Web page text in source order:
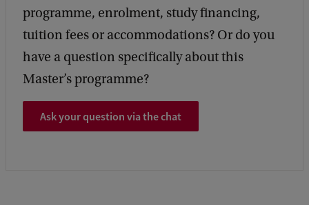
programme, enrolment, study financing,
tuition fees or accommodations? Or do you
have a question specifically about this
Master’s programme?
Ask your question via the chat